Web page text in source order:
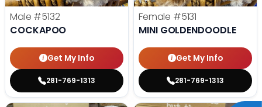
Male #5132
COCKAPOO
Get My Info
281-769-1313
Female #5131
MINI GOLDENDOODLE
Get My Info
281-769-1313